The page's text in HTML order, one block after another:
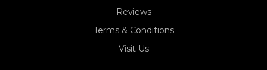
Reviews
Terms & Conditions
Visit Us